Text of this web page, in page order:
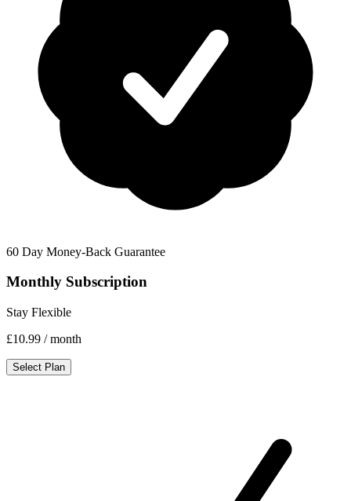
60 Day Money-Back Guarantee
Monthly Subscription
Stay Flexible
£10.99 / month
Select Plan